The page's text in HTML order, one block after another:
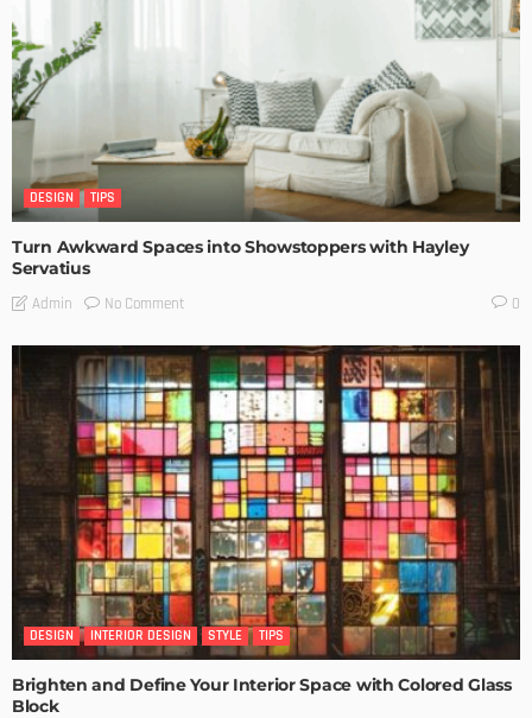
DESIGN TIPS
Turn Awkward Spaces into Showstoppers with Hayley
Servatius
Admin No Comment 0
DESIGN INTERIOR DESIGN STYLE TIPS
Brighten and Define Your Interior Space with Colored Glass
Block